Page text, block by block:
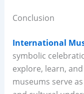
Conclusion
International
symbolic
explore, learn,
museums serve